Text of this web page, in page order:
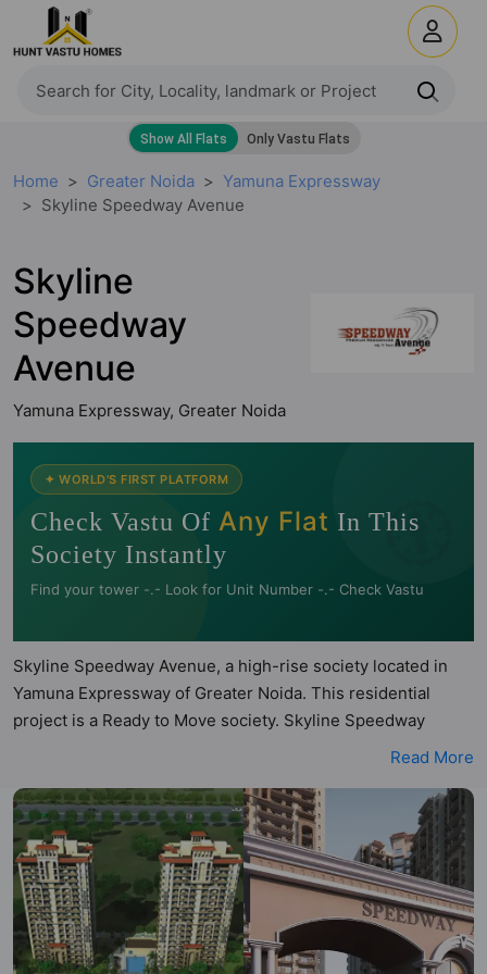
Home Greater Noida
Yamuna Expressway
Skyline Speedway Avenue
Skyline
Speedway
Avenue
Yamuna Expressway, Greater Noida
🧭
✦ WORLD'S FIRST PLATFORM
Check Vastu Of Any Flat In This
Society Instantly
Find your tower -.- Look for Unit Number -.- Check Vastu
Skyline Speedway Avenue, a high-rise society located in
Yamuna Expressway of Greater Noida. This residential
project is a Ready to Move society. Skyline Speedway
Avenue is a RERA registered project with the following
UPRERAPRJ12103, Phase 2: UPRERAPRJ12128. Skyline
Speedway Avenue is spread across 5 acres of land. It has 6
towers and total of 622 units. This society has apartments
in 2BHK, 3BHK, 4BHK and 5BHK configurations. Skyline
Speedway Avenue has 7 types of Vastu compliant
apartments that meets the criteria set by Hunt Vastu
Homes. It makes it a total possibility of 116 Vastu compliant
Read More